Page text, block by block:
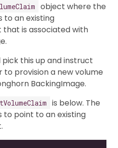
object where the
to an existing
that is associated with
this up and instruct
to provision a new volume
BackingImage.
is below. The
to point to an existing